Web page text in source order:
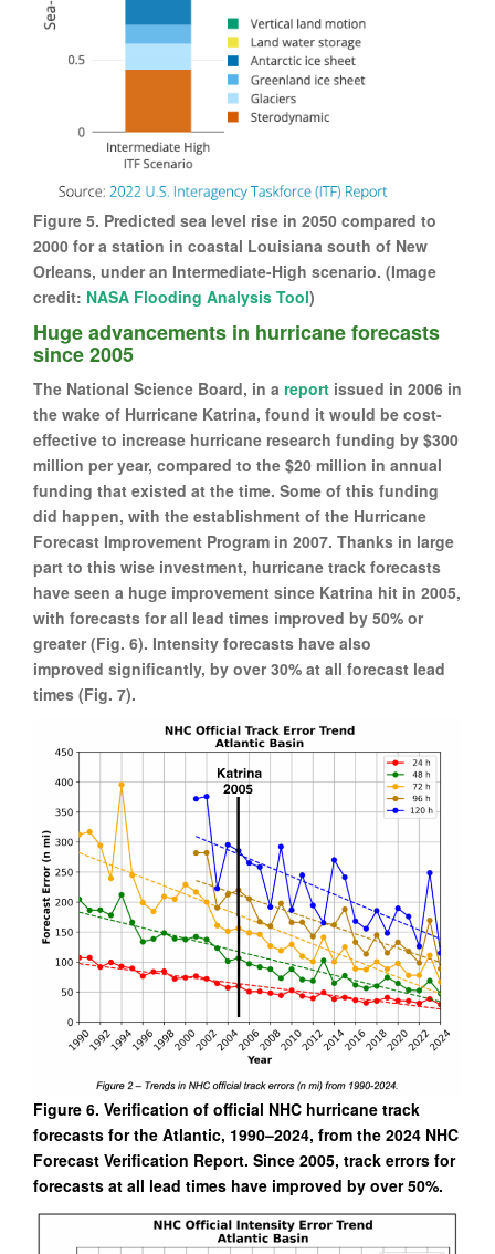
Figure 5. Predicted sea level rise in 2050 compared to
2000 for a station in coastal Louisiana south of New
Orleans, under an Intermediate-High scenario. (Image
credit: NASA Flooding Analysis Tool)
Huge advancements in hurricane forecasts
since 2005
The National Science Board, in a report issued in 2006 in
the wake of Hurricane Katrina, found it would be cost-
effective to increase hurricane research funding by $300
million per year, compared to the $20 million in annual
funding that existed at the time. Some of this funding
did happen, with the establishment of the Hurricane
Forecast Improvement Program in 2007. Thanks in large
part to this wise investment, hurricane track forecasts
have seen a huge improvement since Katrina hit in 2005,
with forecasts for all lead times improved by 50% or
greater (Fig. 6). Intensity forecasts have also
improved significantly, by over 30% at all forecast lead
times (Fig. 7).
Figure 6. Verification of official NHC hurricane track
forecasts for the Atlantic, 1990–2024, from the 2024 NHC
Forecast Verification Report. Since 2005, track errors for
forecasts at all lead times have improved by over 50%.